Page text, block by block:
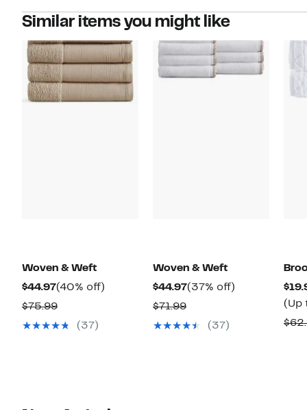
Similar items you might like
Woven & Weft
$44.97Current
Price
$44.97
(40% off)
$75.99Comparable
value(37)
Woven & Weft
$44.97Current
$44.97
(37% off)
$71.99Comparable
value(37)
(Up